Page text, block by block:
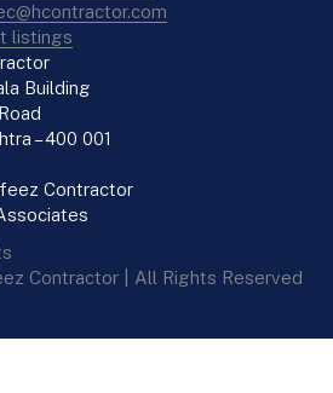
listings
Contractor
Contractor | All Rights Reserved
Building
– 400 001